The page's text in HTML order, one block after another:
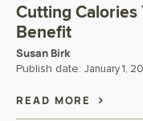
Cutting Calories
Benefit
Susan Birk
Publish date: January 1,
READ MORE